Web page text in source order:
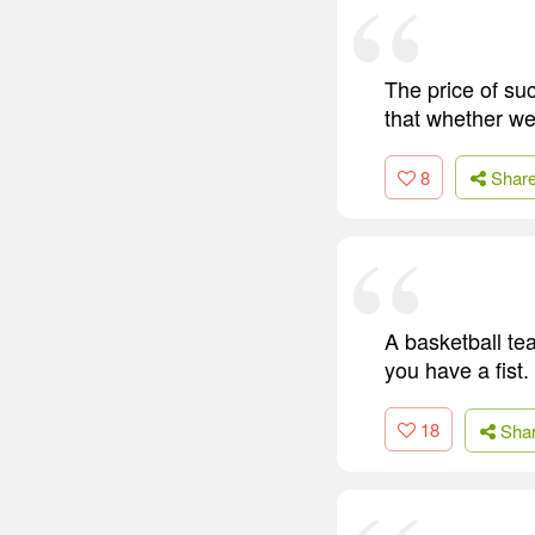
The price of
that whether
8
A basketball
you have a
18